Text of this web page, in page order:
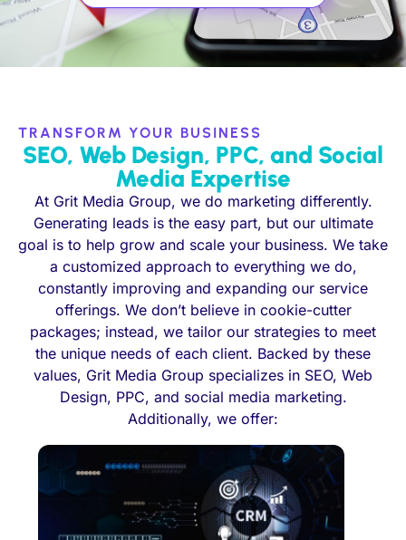
TRANSFORM YOUR BUSINESS
SEO, Web Design, PPC, and Social
Media Expertise
At Grit Media Group, we do marketing differently.
Generating leads is the easy part, but our ultimate
goal is to help grow and scale your business. We take
a customized approach to everything we do,
constantly improving and expanding our service
offerings. We don’t believe in cookie-cutter
packages; instead, we tailor our strategies to meet
the unique needs of each client. Backed by these
values, Grit Media Group specializes in SEO, Web
Design, PPC, and social media marketing.
Additionally, we offer: